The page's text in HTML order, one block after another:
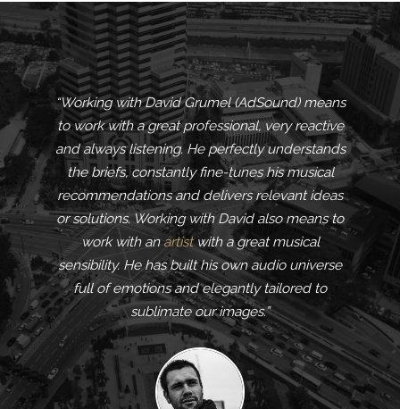
“Working with David Grumel (AdSound) means
to work with a great professional, very reactive
and always listening. He perfectly understands
the briefs, constantly fine-tunes his musical
recommendations and delivers relevant ideas
or solutions. Working with David also means to
work with an artistwith a great musical
sensibility. He has built his own audio universe
full of emotions and elegantly tailored to
sublimate our images.”